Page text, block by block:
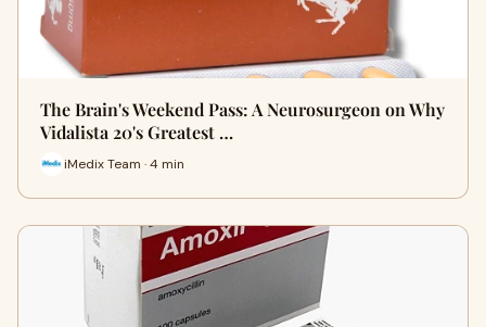
The Brain's Weekend Pass: A Neurosurgeon on Why
Vidalista 20's Greatest …
iMedix Team · 4 min